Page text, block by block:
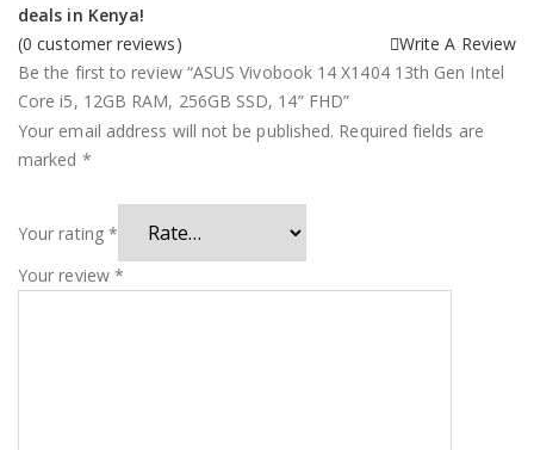
deals in Kenya!
(0 customer reviews)
Write A Review
Be the first to review “ASUS Vivobook 14 X1404 13th Gen Intel
Core i5, 12GB RAM, 256GB SSD, 14” FHD”
Your email address will not be published. Required fields are
marked *
Your rating *
Your review *